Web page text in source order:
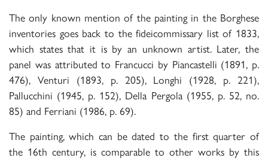
The only known mention of the painting in the Borghese
inventories goes back to the fideicommissary list of 1833,
which states that it is by an unknown artist. Later, the
panel was attributed to Francucci by Piancastelli (1891, p.
476), Venturi (1893, p. 205), Longhi (1928, p. 221),
Pallucchini (1945, p. 152), Della Pergola (1955, p. 52, no.
85) and Ferriani (1986, p. 69).
The painting, which can be dated to the first quarter of
the 16th century, is comparable to other works by this